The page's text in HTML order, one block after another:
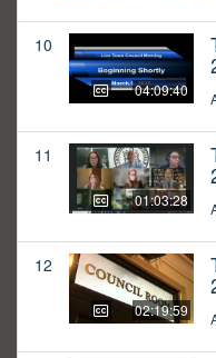
10
04:09:40
11
01:03:28
12
02:19:59